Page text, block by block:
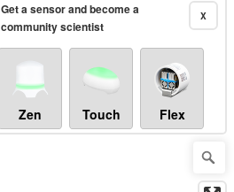
X
Get a sensor and become a
community scientist
Zen Touch Flex